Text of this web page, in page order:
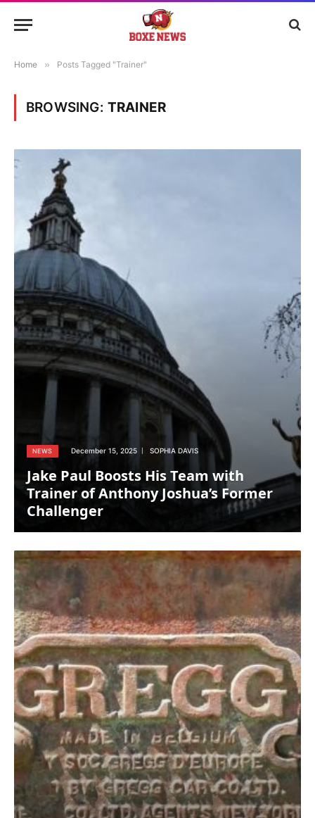
Home » Posts Tagged "Trainer"
BROWSING: TRAINER
NEWS December 15, 2025 SOPHIA DAVIS
Jake Paul Boosts His Team with
Trainer of Anthony Joshua’s Former
Challenger